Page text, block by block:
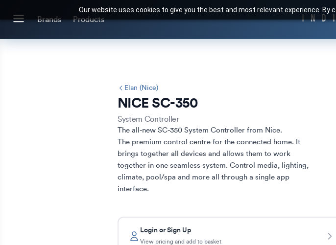
Our website uses cookies to give you the best and most relevant experience.
Brands
Products
Search for products or brands
Elan (Nice)
NICE SC-350
System Controller
The all-new SC-350 System Controller from Nice.
The premium control centre for the connected home. It
brings together all devices and allows them to work
together in one seamless system. Control media, lighting,
climate, pool/spa and more all through a single app
interface.
Login or Sign Up
View pricing and add to basket